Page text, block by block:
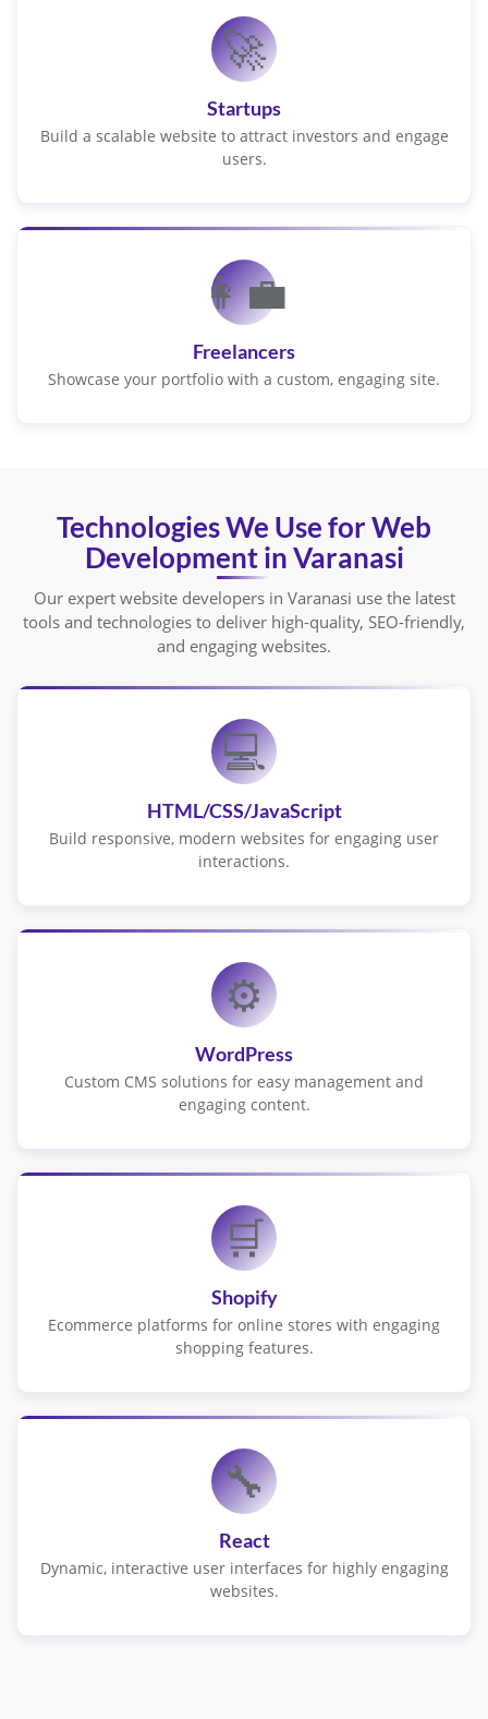
🚀
Startups
Build a scalable website to attract investors and engage
users.
👩‍💼
Freelancers
Showcase your portfolio with a custom, engaging site.
Technologies We Use for Web
Development in Varanasi
Our expert website developers in Varanasi use the latest
tools and technologies to deliver high-quality, SEO-friendly,
and engaging websites.
💻
HTML/CSS/JavaScript
Build responsive, modern websites for engaging user
interactions.
⚙️
WordPress
Custom CMS solutions for easy management and
engaging content.
🛒
Shopify
Ecommerce platforms for online stores with engaging
shopping features.
🔧
React
Dynamic, interactive user interfaces for highly engaging
websites.